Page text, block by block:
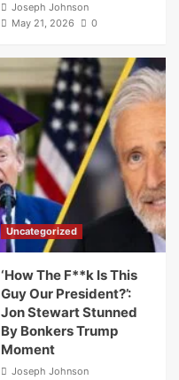
Joseph Johnson
May 21, 2026
0
Uncategorized
‘How The F**k Is This
Guy Our President?’:
Jon Stewart Stunned
By Bonkers Trump
Moment
Joseph Johnson